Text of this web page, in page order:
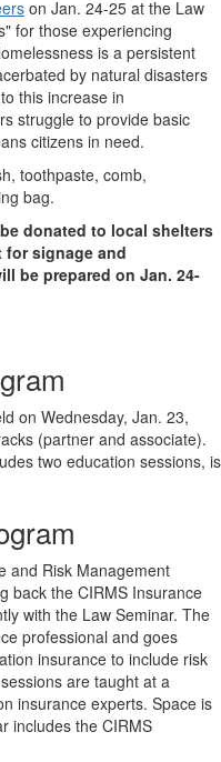
on Jan. 24-25 at the Law
for those experiencing
is a persistent
by natural disasters
this increase in
struggle to provide basic
citizens in need.
toothpaste, comb,
bag.
donated to local shelters
signage and
be prepared on Jan. 24-
on Wednesday, Jan. 23,
(partner and associate).
two education sessions, is
and Risk Management
back the CIRMS Insurance
with the Law Seminar. The
professional and goes
insurance to include risk
are taught at a
insurance experts. Space is
includes the CIRMS